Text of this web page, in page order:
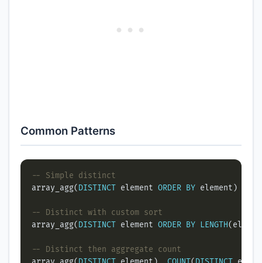
Common Patterns
array_agg( DISTINCT element ORDER BY
array_agg( DISTINCT element ORDER BY LENGTH